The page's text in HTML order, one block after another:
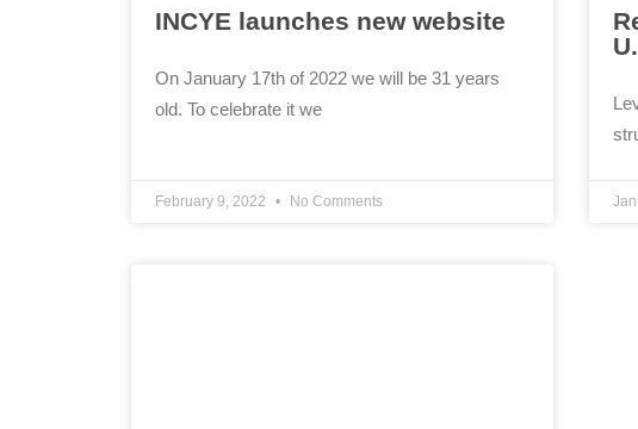
INCYE launches new website
On January 17th of 2022 we will be 31 years
old. To celebrate it we
February 9, 2022 No Comments